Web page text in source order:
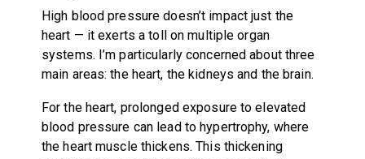
High blood pressure doesn’t impact just the
heart — it exerts a toll on multiple organ
systems. I’m particularly concerned about three
main areas: the heart, the kidneys and the brain.
For the heart, prolonged exposure to elevated
blood pressure can lead to hypertrophy, where
the heart muscle thickens. This thickening